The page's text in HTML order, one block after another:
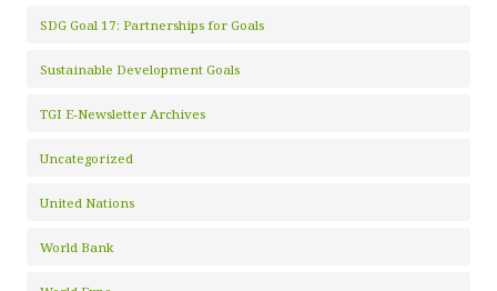
SDG Goal 17: Partnerships for Goals
Sustainable Development Goals
TGI E-Newsletter Archives
Uncategorized
United Nations
World Bank